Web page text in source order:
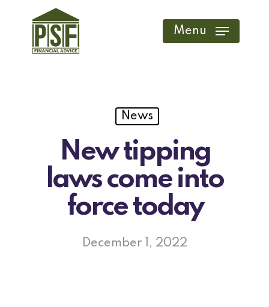
Menu
News
New tipping
laws come into
force today
December 1, 2022